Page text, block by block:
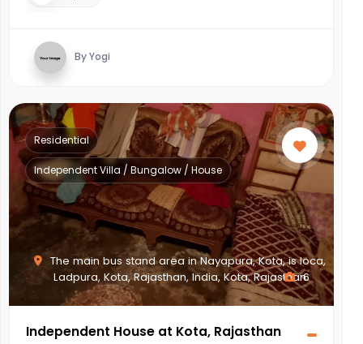
By Yogi
The main bus stand area in Nayapura, Kota, is loca,
Ladpura, Kota, Rajasthan, India, Kota, Rajasthan
Residential
Independent Villa / Bungalow / House
6
Independent House at Kota, Rajasthan